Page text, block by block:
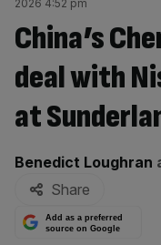
2026 4:52 pm
China’s
deal with
at
By:
Benedict Loughran
Share
Add as a preferred
source on Google